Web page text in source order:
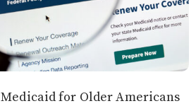
for Older Americans